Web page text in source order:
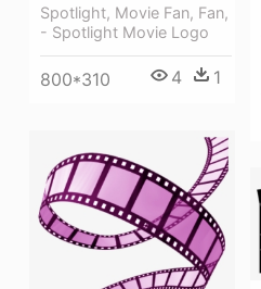
Spotlight, Movie Fan, Fan,
- Spotlight Movie Logo
800*310 4 1